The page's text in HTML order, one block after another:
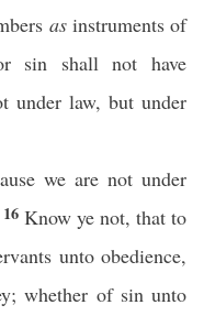
asinstruments of
sin shall not have
under law, but under
we are not under
16 Know ye not, that to
unto obedience,
whether of sin unto